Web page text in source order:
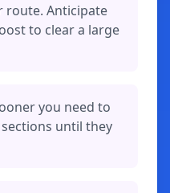
route. Anticipate
to clear a large
you need to
until they